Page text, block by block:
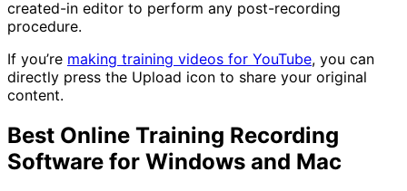
created-in editor to perform any post-recording
procedure.
If you’re making training videos for YouTube, you can
directly press the Upload icon to share your original
content.
Best Online Training Recording
Software for Windows and Mac